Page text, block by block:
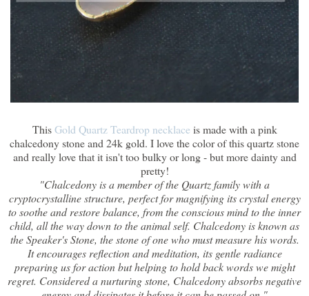
ThisGold Quartz Teardrop necklace is made with a pink
chalcedony stone and 24k gold. I love the color of this quartz stone
and really love that it isn't too bulky or long - but more dainty and
pretty!
"Chalcedony is a member of the Quartz family with a
cryptocrystalline structure, perfect for magnifying its crystal energy
to soothe and restore balance, from the conscious mind to the inner
child, all the way down to the animal self. Chalcedony is known as
the Speaker's Stone, the stone of one who must measure his words.
It encourages reflection and meditation, its gentle radiance
preparing us for action but helping to hold back words we might
regret. Considered a nurturing stone, Chalcedony absorbs negative